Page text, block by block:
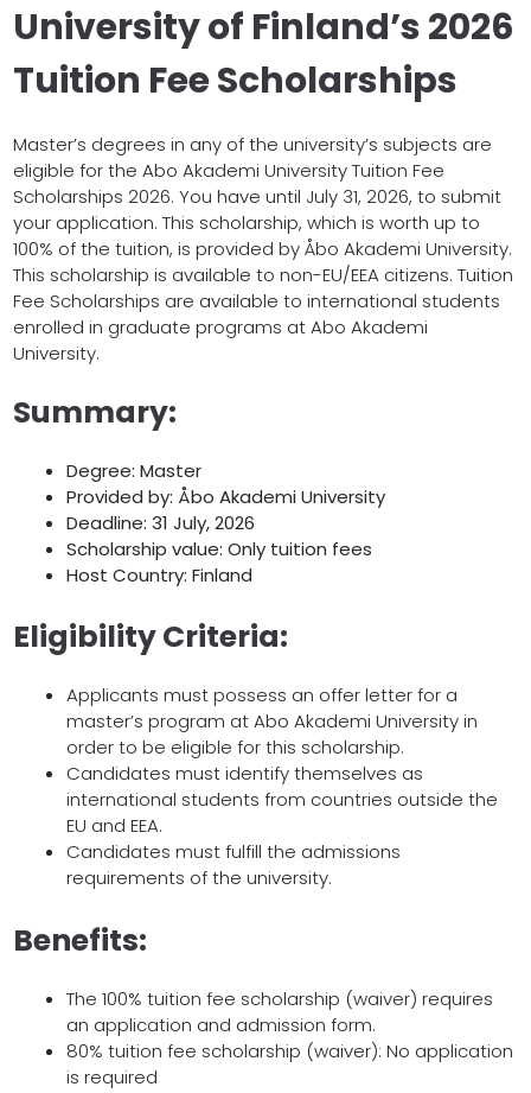
University of Finland’s 2026
Tuition Fee Scholarships
Master’s degrees in any of the university’s subjects are
eligible for the Abo Akademi University Tuition Fee
Scholarships 2026. You have until July 31, 2026, to submit
your application. This scholarship, which is worth up to
100% of the tuition, is provided by Åbo Akademi University.
This scholarship is available to non-EU/EEA citizens. Tuition
Fee Scholarships are available to international students
enrolled in graduate programs at Abo Akademi
University.
Summary:
Degree: Master
Provided by: Åbo Akademi University
Deadline: 31 July, 2026
Scholarship value: Only tuition fees
Host Country: Finland
Eligibility Criteria:
Applicants must possess an offer letter for a
master’s program at Abo Akademi University in
order to be eligible for this scholarship.
Candidates must identify themselves as
international students from countries outside the
EU and EEA.
Candidates must fulfill the admissions
requirements of the university.
Benefits:
The 100% tuition fee scholarship (waiver) requires
an application and admission form.
80% tuition fee scholarship (waiver): No application
is required